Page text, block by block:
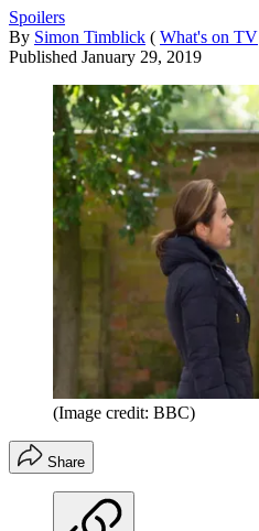
Spoilers
By Simon Timblick ( What's on TV
Published January 29, 2019
(Image credit: BBC)
Share